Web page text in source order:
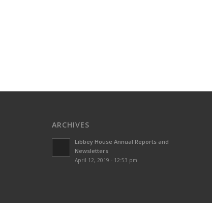
ARCHIVES
Libbey House Annual Reports and
Newsletters
April 12, 2019 - 12:53 pm